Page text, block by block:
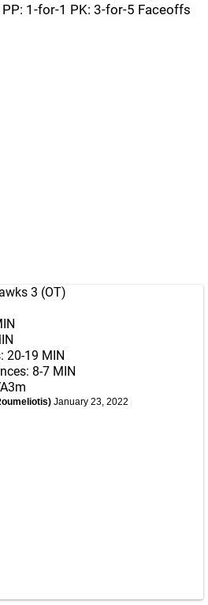
1-for-1 PK: 3-for-5 Faceoffs
3 (OT)
20-19 MIN
8-7 MIN
January 23, 2022